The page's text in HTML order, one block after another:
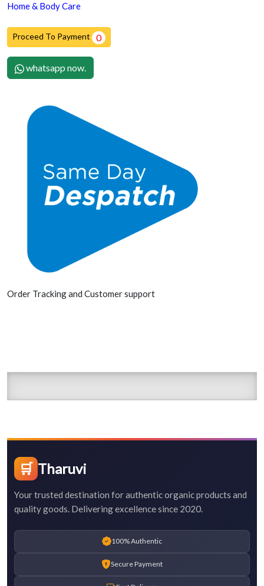
Home & Body Care
Proceed To Payment 0
whatsapp now.
Order Tracking and Customer support
🛒 Tharuvi
Your trusted destination for authentic organic products and
quality goods. Delivering excellence since 2020.
100% Authentic
Secure Payment